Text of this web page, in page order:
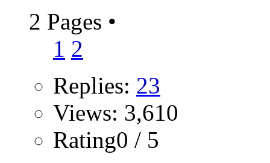
2 Pages •
1 2
Replies: 23
Views: 3,610
Rating0 / 5